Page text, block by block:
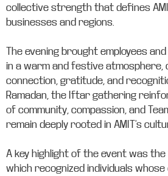
collective strength that defines
businesses and regions.
The evening brought employees
in a warm and festive
connection, gratitude, and
Ramadan, the Iftar gathering
of community, compassion, and
remain deeply rooted in AMIT’s
A key highlight of the event was the
which recognized individuals whose